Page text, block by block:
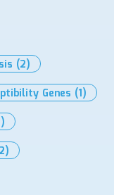
(2)
Genes (1)